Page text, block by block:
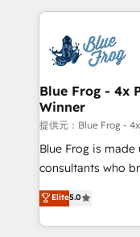
team of 25+ experts Contact us today to help
get more from
strengthen your
Implementation
drive your business forward.
dedicated to
team (50+), we
B2B sectors such
business
business case
detailed financial
TCO. As a trusted extension of your team, we
Blue Frog - 4x
Winner
提供元：Blue Frog -
Blue Frog is
consultants who
world experience to
Frog is a top,
ecosystem for a
Elite5.0